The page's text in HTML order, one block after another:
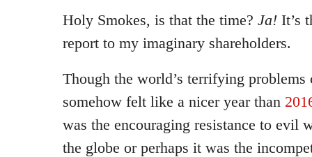
Holy Smokes, is that the time? Ja! It’s
report to my imaginary shareholders.
Though the world’s terrifying problems
somehow felt like a nicer year than
was the encouraging resistance to evil
the globe or perhaps it was the